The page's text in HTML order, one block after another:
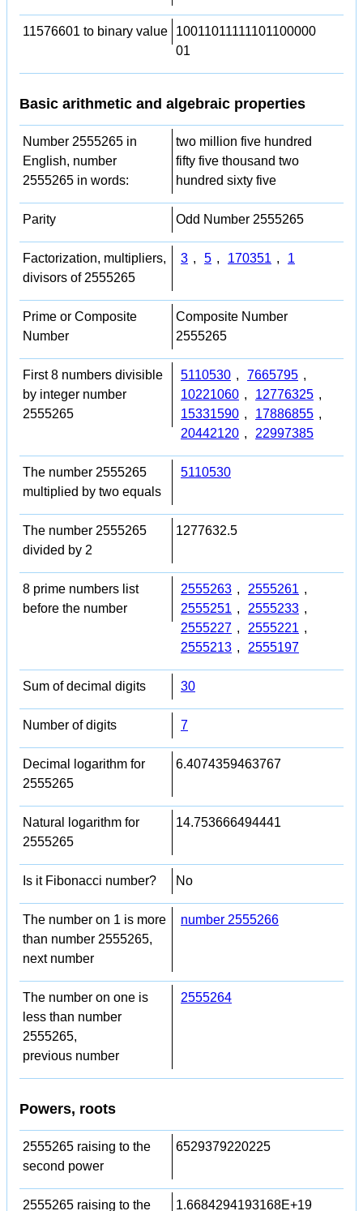
11576601 to binary value
10011011111101100000
01
Basic arithmetic and algebraic properties
Number 2555265 in
English, number
2555265 in words:
two million five hundred
fifty five thousand two
hundred sixty five
Parity Odd Number 2555265
Factorization, multipliers,
divisors of 2555265
3 , 5 , 170351 , 1
Prime or Composite
Number
Composite Number
2555265
First 8 numbers divisible
by integer number
2555265
5110530 , 7665795 ,
10221060 , 12776325 ,
15331590 , 17886855 ,
20442120 , 22997385
The number 2555265
multiplied by two equals
5110530
The number 2555265
divided by 2
1277632.5
8 prime numbers list
before the number
2555263 , 2555261 ,
2555251 , 2555233 ,
2555227 , 2555221 ,
2555213 , 2555197
Sum of decimal digits 30
Number of digits 7
Decimal logarithm for
2555265
6.4074359463767
Natural logarithm for
2555265
14.753666494441
Is it Fibonacci number? No
The number on 1 is more
than number 2555265,
next number
number 2555266
The number on one is
less than number
2555265,
previous number
2555264
Powers, roots
2555265 raising to the
second power
6529379220225
2555265 raising to the 1.6684294193168E+19